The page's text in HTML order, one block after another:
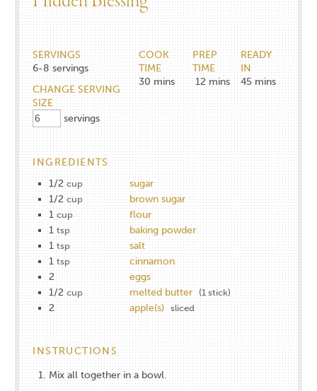
SERVINGS
6-8 servings
CHANGE SERVING
SIZE
servings
COOK
TIME
30 mins
PREP
TIME
12 mins
READY
IN
45 mins
INGREDIENTS
1/2 cup
sugar
1/2 cup
brown sugar
1 cup
flour
1 tsp
baking powder
1 tsp
salt
1 tsp
cinnamon
2
eggs
1/2 cup melted butter (1 stick)
2 apple(s) sliced
INSTRUCTIONS
Mix all together in a bowl.